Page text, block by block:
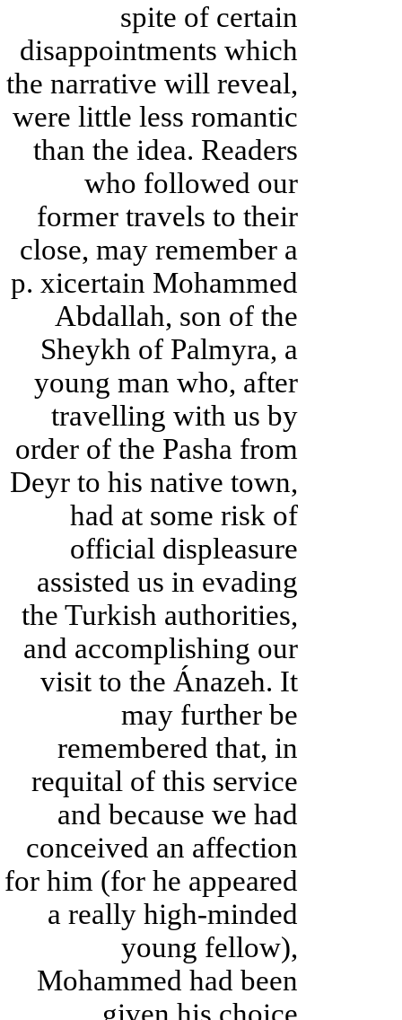
spite of certain
disappointments which
the narrative will reveal,
were little less romantic
than the idea. Readers
who followed our
former travels to their
close, may remember a
p. xicertain Mohammed
Abdallah, son of the
Sheykh of Palmyra, a
young man who, after
travelling with us by
order of the Pasha from
Deyr to his native town,
had at some risk of
official displeasure
assisted us in evading
the Turkish authorities,
and accomplishing our
visit to the Ánazeh. It
may further be
remembered that, in
requital of this service
and because we had
conceived an affection
for him (for he appeared
a really high-minded
young fellow),
Mohammed had been